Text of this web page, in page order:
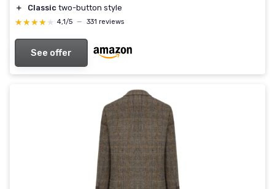
＋
Classic two-button style
★★★★★
★★★★★ 4,1/5 — 331 reviews
See offer